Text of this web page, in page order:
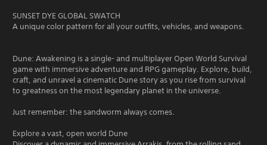
SUNSET DYE GLOBAL SWATCH
A unique color pattern for all your outfits, vehicles, and weapons.
Dune: Awakening is a single- and multiplayer Open World Survival
game with immersive adventure and RPG gameplay. Explore, build,
craft, and unravel a cinematic Dune story as you rise from survival
to greatness on the most legendary planet in the universe.
Just remember: the sandworm always comes.
Explore a vast, open world Dune